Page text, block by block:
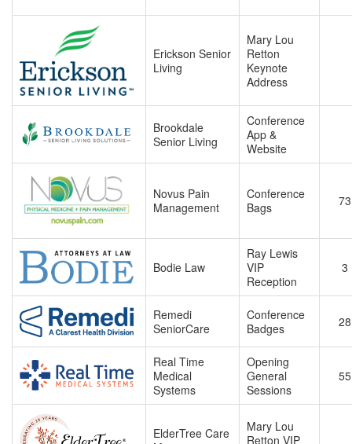
Erickson Senior
Living
Mary Lou
Retton
Keynote
Address
Brookdale
Senior Living
Conference
App &
Website
Novus Pain
Management
Conference
Bags
73
Bodie Law
Ray Lewis
VIP
Reception
3
Remedi
SeniorCare
Conference
Badges
28
Real Time
Medical
Systems
Opening
General
Sessions
55
ElderTree Care
Mary Lou
Retton VIP